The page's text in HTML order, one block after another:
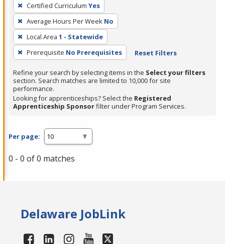
filter,
press
Enter
or
Spacebar.
Certified Curriculum Yes
Average Hours Per Week No
Local Area 1 - Statewide
Prerequisite No Prerequisites Reset Filters
Refine your search by selecting items in the Select your filters
section. Search matches are limited to 10,000 for site
performance.
Looking for apprenticeships? Select the Registered
Apprenticeship Sponsorfilter under Program Services.
Per page:
0 - 0 of 0 matches
Delaware JobLink